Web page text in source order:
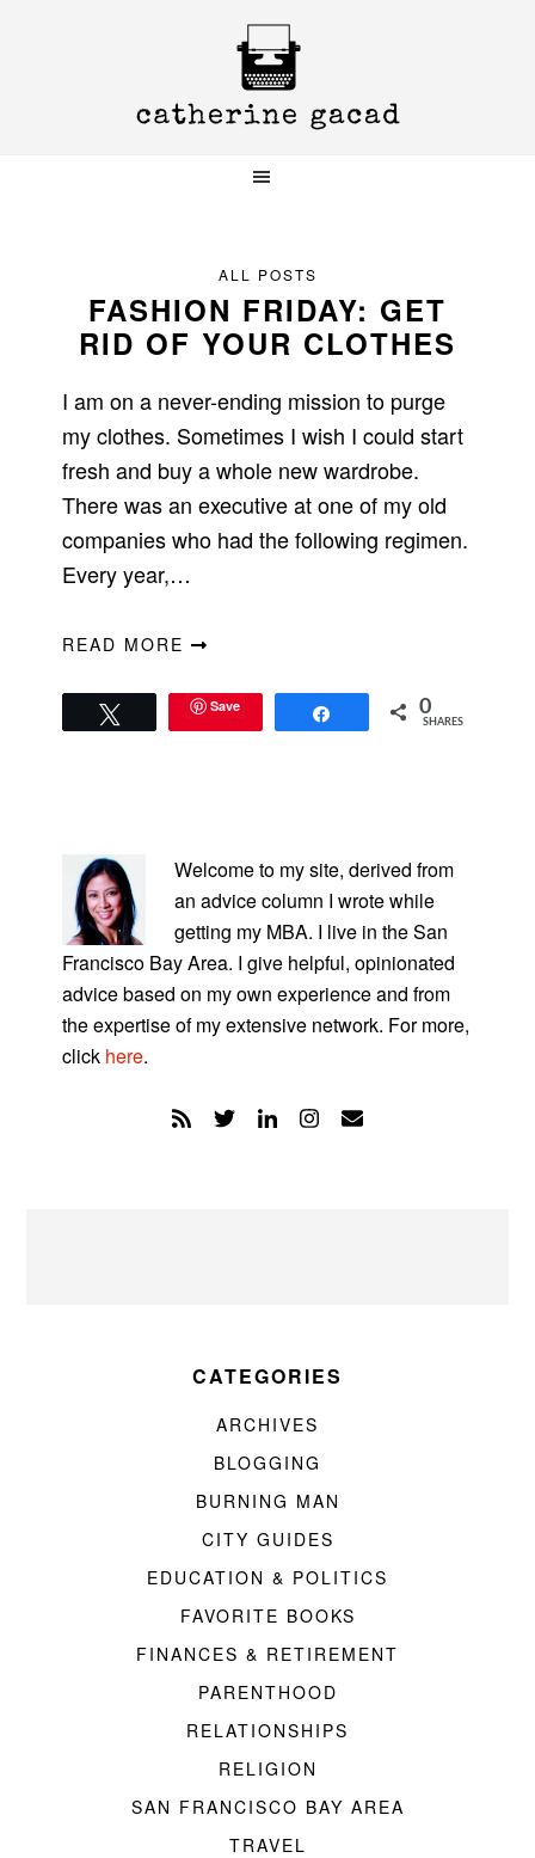
ALL POSTS
FASHION FRIDAY: GET
RID OF YOUR CLOTHES
I am on a never-ending mission to purge
my clothes. Sometimes I wish I could start
fresh and buy a whole new wardrobe.
There was an executive at one of my old
companies who had the following regimen.
Every year,…
READ MORE
Save 0
SHARES
SIDEBAR
Welcome to my site, derived from
an advice column I wrote while
getting my MBA. I live in the San
Francisco Bay Area. I give helpful, opinionated
advice based on my own experience and from
the expertise of my extensive network. For more,
click here.
CATEGORIES
ARCHIVES
BLOGGING
BURNING MAN
CITY GUIDES
EDUCATION & POLITICS
FAVORITE BOOKS
FINANCES & RETIREMENT
PARENTHOOD
RELATIONSHIPS
RELIGION
SAN FRANCISCO BAY AREA
TRAVEL